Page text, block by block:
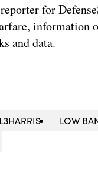
for
information
and data.
L3HARRIS
LOW